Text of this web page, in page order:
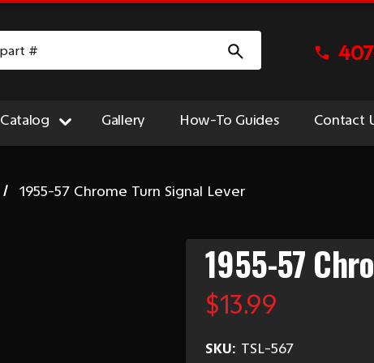
Catalog Gallery How-To Guides Contact
1955-57 Chrome Turn Signal Lever
1955-57
$13.99
SKU: TSL-567